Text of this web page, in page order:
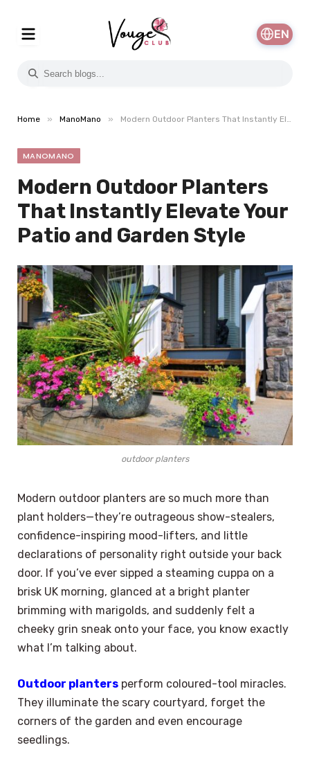
EN
Home » ManoMano » Modern Outdoor Planters That Instantly Elevate Your Patio and Garden Style
MANOMANO
Modern Outdoor Planters
That Instantly Elevate Your
Patio and Garden Style
outdoor planters
Modern outdoor planters are so much more than
plant holders—they’re outrageous show-stealers,
confidence-inspiring mood-lifters, and little
declarations of personality right outside your back
door. If you’ve ever sipped a steaming cuppa on a
brisk UK morning, glanced at a bright planter
brimming with marigolds, and suddenly felt a
cheeky grin sneak onto your face, you know exactly
what I’m talking about.
Outdoor planters perform coloured-tool miracles.
They illuminate the scary courtyard, forget the
corners of the garden and even encourage
seedlings.